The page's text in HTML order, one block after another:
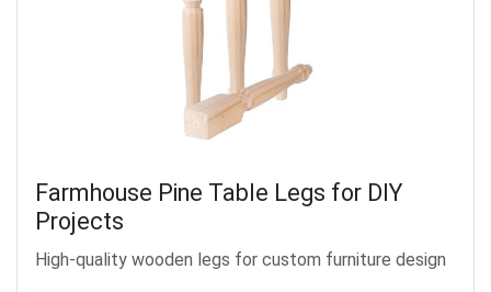
Farmhouse Pine Table Legs for DIY
Projects
High-quality wooden legs for custom furniture design